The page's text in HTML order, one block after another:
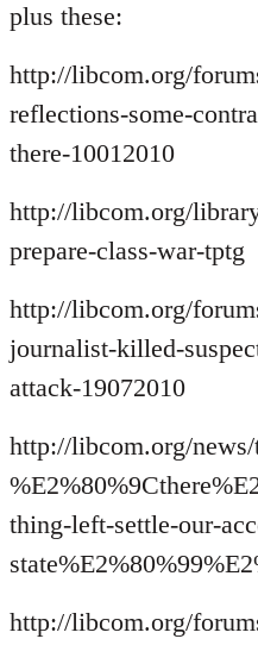
plus these:
http://libcom.org/
reflections-some-
there-10012010
http://libcom.org/
prepare-class-war-tptg
http://libcom.org/
journalist-killed-
attack-19072010
http://libcom.org/
thing-left-settle-our-
http://libcom.org/